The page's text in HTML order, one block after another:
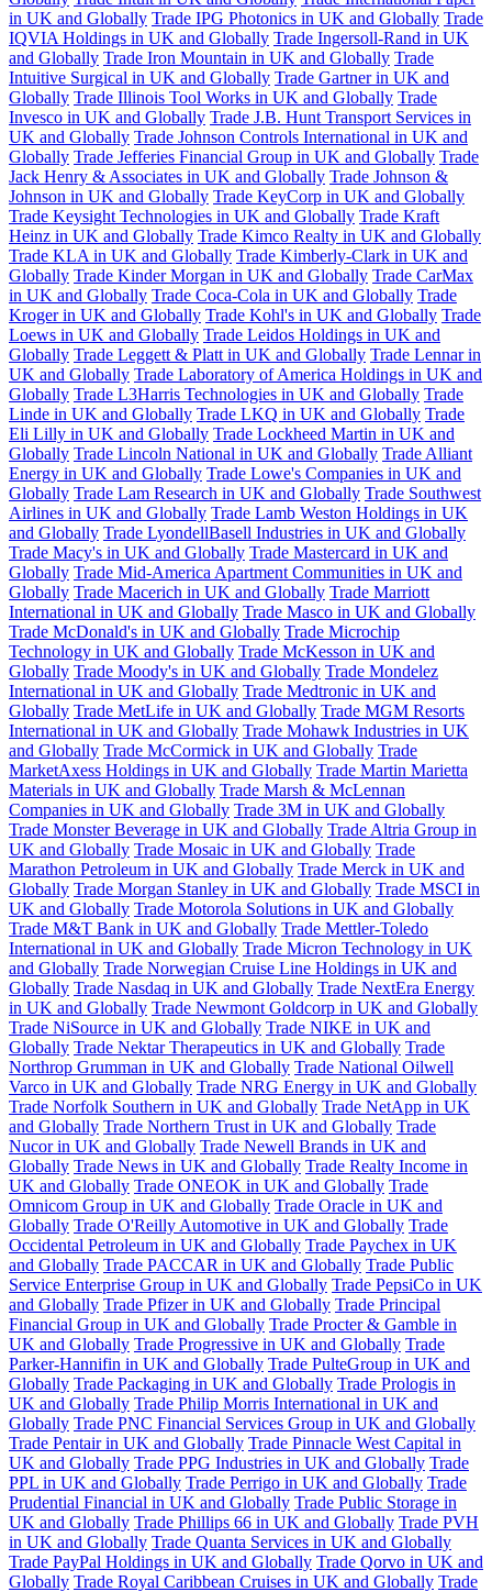
in UK and Globally Trade IPG Photonics in UK and Globally Trade
IQVIA Holdings in UK and Globally Trade Ingersoll-Rand in UK
and Globally Trade Iron Mountain in UK and Globally Trade
Intuitive Surgical in UK and Globally Trade Gartner in UK and
Globally Trade Illinois Tool Works in UK and Globally Trade
Invesco in UK and Globally Trade J.B. Hunt Transport Services in
UK and Globally Trade Johnson Controls International in UK and
Globally Trade Jefferies Financial Group in UK and Globally Trade
Jack Henry & Associates in UK and Globally Trade Johnson &
Johnson in UK and Globally Trade KeyCorp in UK and Globally
Trade Keysight Technologies in UK and Globally Trade Kraft
Heinz in UK and Globally Trade Kimco Realty in UK and Globally
Trade KLA in UK and Globally Trade Kimberly-Clark in UK and
Globally Trade Kinder Morgan in UK and Globally Trade CarMax
in UK and Globally Trade Coca-Cola in UK and Globally Trade
Kroger in UK and Globally Trade Kohl's in UK and Globally Trade
Loews in UK and Globally Trade Leidos Holdings in UK and
Globally Trade Leggett & Platt in UK and Globally Trade Lennar in
UK and Globally Trade Laboratory of America Holdings in UK and
Globally Trade L3Harris Technologies in UK and Globally Trade
Linde in UK and Globally Trade LKQ in UK and Globally Trade
Eli Lilly in UK and Globally Trade Lockheed Martin in UK and
Globally Trade Lincoln National in UK and Globally Trade Alliant
Energy in UK and Globally Trade Lowe's Companies in UK and
Globally Trade Lam Research in UK and Globally Trade Southwest
Airlines in UK and Globally Trade Lamb Weston Holdings in UK
and Globally Trade LyondellBasell Industries in UK and Globally
Trade Macy's in UK and Globally Trade Mastercard in UK and
Globally Trade Mid-America Apartment Communities in UK and
Globally Trade Macerich in UK and Globally Trade Marriott
International in UK and Globally Trade Masco in UK and Globally
Trade McDonald's in UK and Globally Trade Microchip
Technology in UK and Globally Trade McKesson in UK and
Globally Trade Moody's in UK and Globally Trade Mondelez
International in UK and Globally Trade Medtronic in UK and
Globally Trade MetLife in UK and Globally Trade MGM Resorts
International in UK and Globally Trade Mohawk Industries in UK
and Globally Trade McCormick in UK and Globally Trade
MarketAxess Holdings in UK and Globally Trade Martin Marietta
Materials in UK and Globally Trade Marsh & McLennan
Companies in UK and Globally Trade 3M in UK and Globally
Trade Monster Beverage in UK and Globally Trade Altria Group in
UK and Globally Trade Mosaic in UK and Globally Trade
Marathon Petroleum in UK and Globally Trade Merck in UK and
Globally Trade Morgan Stanley in UK and Globally Trade MSCI in
UK and Globally Trade Motorola Solutions in UK and Globally
Trade M&T Bank in UK and Globally Trade Mettler-Toledo
International in UK and Globally Trade Micron Technology in UK
and Globally Trade Norwegian Cruise Line Holdings in UK and
Globally Trade Nasdaq in UK and Globally Trade NextEra Energy
in UK and Globally Trade Newmont Goldcorp in UK and Globally
Trade NiSource in UK and Globally Trade NIKE in UK and
Globally Trade Nektar Therapeutics in UK and Globally Trade
Northrop Grumman in UK and Globally Trade National Oilwell
Varco in UK and Globally Trade NRG Energy in UK and Globally
Trade Norfolk Southern in UK and Globally Trade NetApp in UK
and Globally Trade Northern Trust in UK and Globally Trade
Nucor in UK and Globally Trade Newell Brands in UK and
Globally Trade News in UK and Globally Trade Realty Income in
UK and Globally Trade ONEOK in UK and Globally Trade
Omnicom Group in UK and Globally Trade Oracle in UK and
Globally Trade O'Reilly Automotive in UK and Globally Trade
Occidental Petroleum in UK and Globally Trade Paychex in UK
and Globally Trade PACCAR in UK and Globally Trade Public
Service Enterprise Group in UK and Globally Trade PepsiCo in UK
and Globally Trade Pfizer in UK and Globally Trade Principal
Financial Group in UK and Globally Trade Procter & Gamble in
UK and Globally Trade Progressive in UK and Globally Trade
Parker-Hannifin in UK and Globally Trade PulteGroup in UK and
Globally Trade Packaging in UK and Globally Trade Prologis in
UK and Globally Trade Philip Morris International in UK and
Globally Trade PNC Financial Services Group in UK and Globally
Trade Pentair in UK and Globally Trade Pinnacle West Capital in
UK and Globally Trade PPG Industries in UK and Globally Trade
PPL in UK and Globally Trade Perrigo in UK and Globally Trade
Prudential Financial in UK and Globally Trade Public Storage in
UK and Globally Trade Phillips 66 in UK and Globally Trade PVH
in UK and Globally Trade Quanta Services in UK and Globally
Trade PayPal Holdings in UK and Globally Trade Qorvo in UK and
Globally Trade Royal Caribbean Cruises in UK and Globally Trade